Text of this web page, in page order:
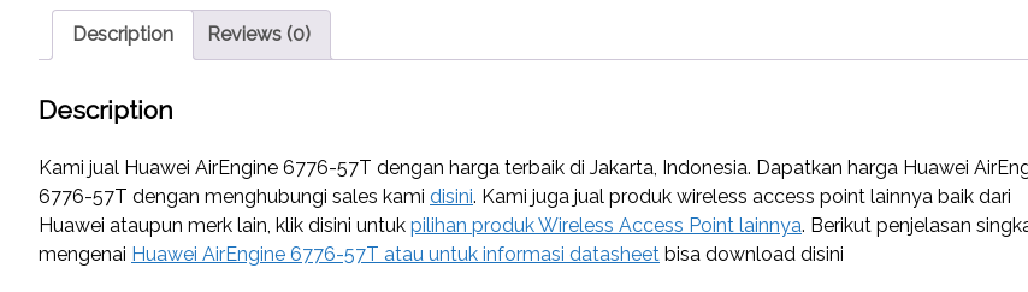
Description Reviews (0)
Description
Kami jual Huawei AirEngine 6776-57T dengan harga terbaik di Jakarta, Indonesia. Dapatkan harga Huawei
6776-57T dengan menghubungi sales kami disini. Kami juga jual produk wireless access point lainnya baik dari
Huawei ataupun merk lain, klik disini untuk pilihan produk Wireless Access Point lainnya. Berikut penjelasan
mengenai Huawei AirEngine 6776-57T atau untuk informasi datasheet bisa download disini